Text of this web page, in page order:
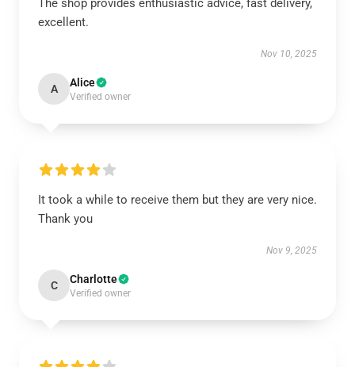
The shop provides enthusiastic advice, fast delivery,
excellent.
Nov 10, 2025
A Alice
Verified owner
It took a while to receive them but they are very nice.
Thank you
Nov 9, 2025
C Charlotte
Verified owner